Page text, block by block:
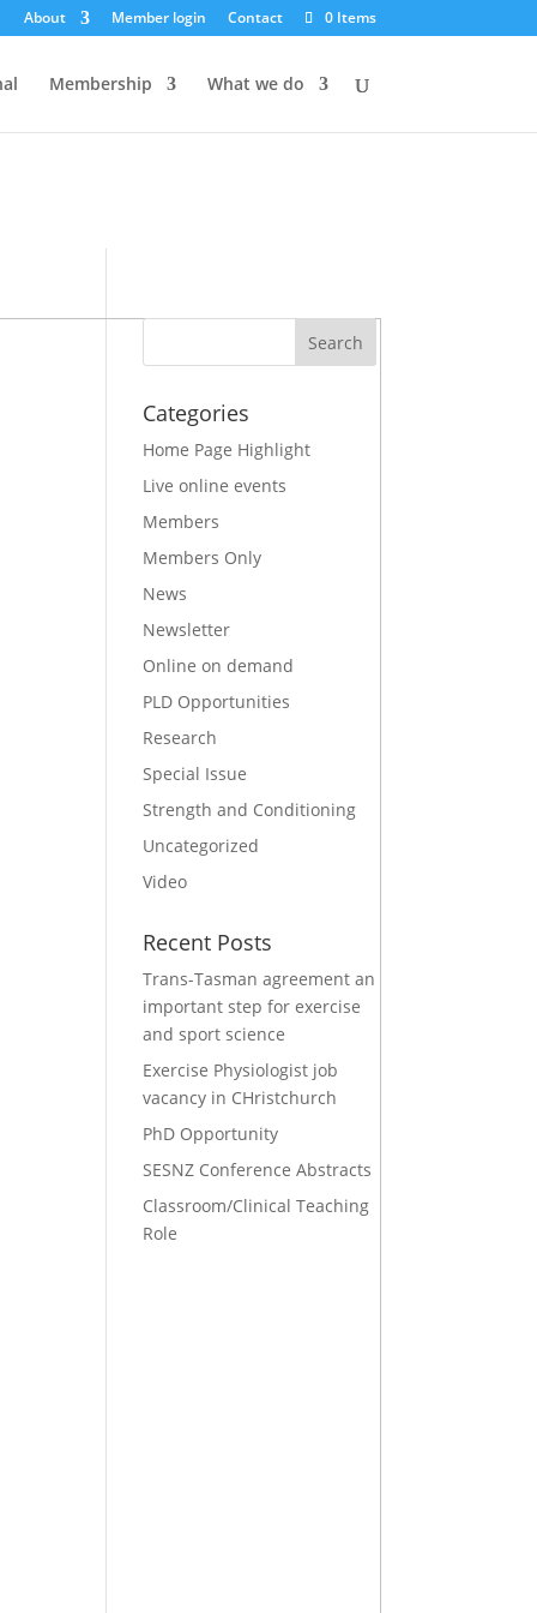
too early. This is usually an indicator for some code in
more information. (This message was added in version 6.7.0.)
About Member login Contact 0 Items
Membership What we do
Categories
Home Page Highlight
Live online events
Members
Members Only
News
Newsletter
Online on demand
PLD Opportunities
Research
Special Issue
Strength and Conditioning
Uncategorized
Video
Recent Posts
Trans-Tasman agreement an
important step for exercise
and sport science
Exercise Physiologist job
vacancy in CHristchurch
PhD Opportunity
SESNZ Conference Abstracts
Classroom/Clinical Teaching
Role